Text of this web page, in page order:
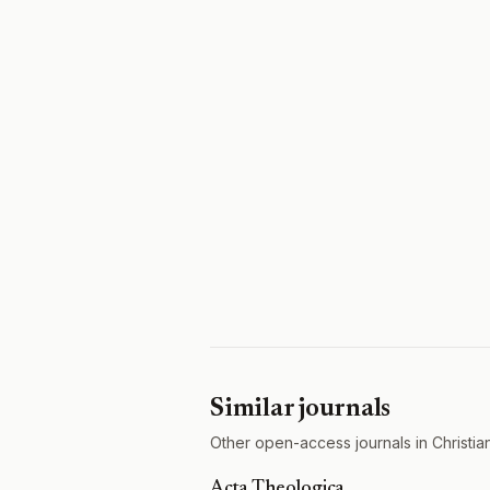
Similar journals
Other open-access journals in